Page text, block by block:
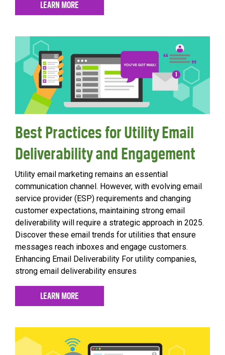
LEARN MORE
Best Practices for Utility Email
Deliverability and Engagement
Utility email marketing remains an essential
communication channel. However, with evolving email
service provider (ESP) requirements and changing
customer expectations, maintaining strong email
deliverability will require a strategic approach in 2025.
Discover these email trends for utilities that ensure
messages reach inboxes and engage customers.
Enhancing Email Deliverability For utility companies,
strong email deliverability ensures
LEARN MORE